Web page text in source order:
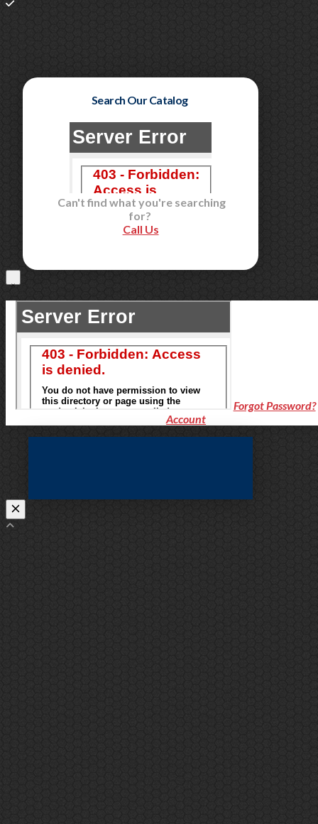
Search Our Catalog
Can't find what you're searching
for?
Call Us
Forgot Password?
Account